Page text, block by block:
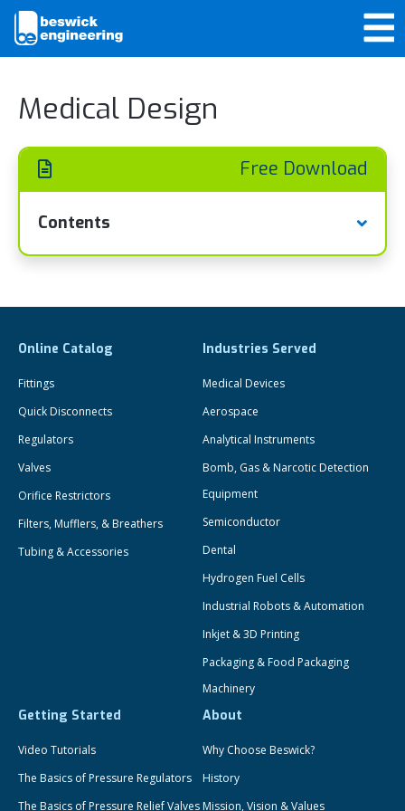
Medical Design
Free Download
Contents
Online Catalog
Fittings
Quick Disconnects
Regulators
Valves
Orifice Restrictors
Filters, Mufflers, & Breathers
Tubing & Accessories
Industries Served
Medical Devices
Aerospace
Analytical Instruments
Bomb, Gas & Narcotic Detection
Equipment
Semiconductor
Dental
Hydrogen Fuel Cells
Industrial Robots & Automation
Inkjet & 3D Printing
Packaging & Food Packaging
Machinery
Getting Started
Video Tutorials
The Basics of Pressure Regulators
The Basics of Pressure Relief Valves
About
Why Choose Beswick?
History
Mission, Vision & Values